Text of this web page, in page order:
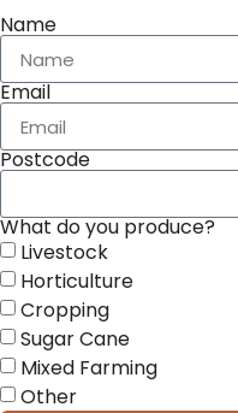
Name
Email
Postcode
What do you produce?
Livestock
Horticulture
Cropping
Sugar Cane
Mixed Farming
Other